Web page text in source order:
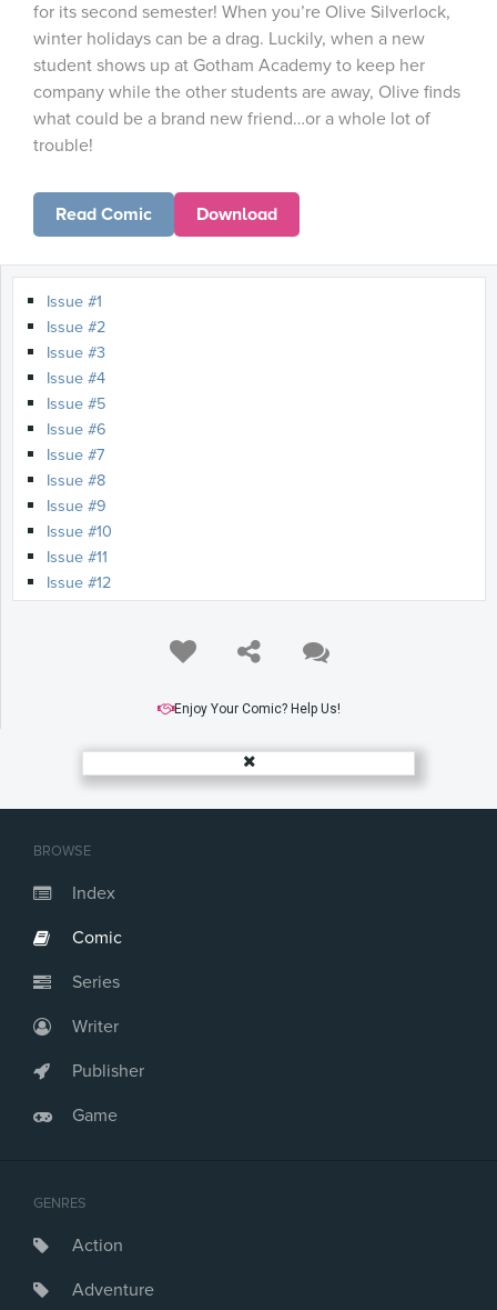
BROWSE
Index
Comic
Series
Writer
Publisher
Game
GENRES
Action
Adventure
for its second semester! When you’re Olive Silverlock,
winter holidays can be a drag. Luckily, when a new
student shows up at Gotham Academy to keep her
company while the other students are away, Olive finds
what could be a brand new friend…or a whole lot of
trouble!
Read Comic Download
Issue #1
Issue #2
Issue #3
Issue #4
Issue #5
Issue #6
Issue #7
Issue #8
Issue #9
Issue #10
Issue #11
Issue #12
Enjoy Your Comic? Help Us!